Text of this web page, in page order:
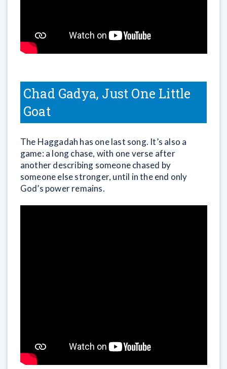
Chad Gadya, Just One Little
Goat
The Haggadah has one last song. It’s also a
game: a long chase, with one verse after
another describing someone chased by
someone else stronger, until in the end only
God’s power remains.